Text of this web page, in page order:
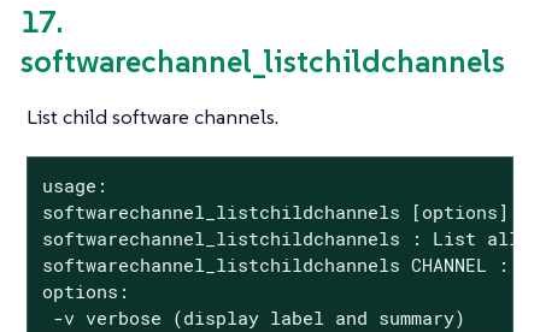
17.
softwarechannel_listchildchannels
List child software channels.
usage:
softwarechannel_listchildchannels [options]
softwarechannel_listchildchannels : List all
softwarechannel_listchildchannels
options:
-v verbose (display label and summary)